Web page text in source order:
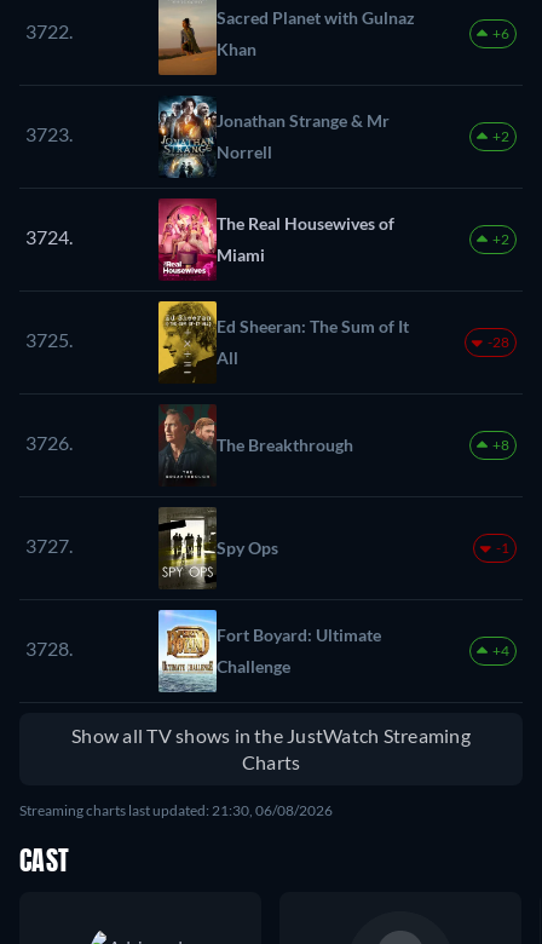
3722.
Sacred Planet with Gulnaz
Khan
+6
3723.
Jonathan Strange & Mr
Norrell
+2
3724.
The Real Housewives of
Miami
+2
3725.
Ed Sheeran: The Sum of It
All
-28
3726. The Breakthrough +8
3727. Spy Ops -1
3728.
Fort Boyard: Ultimate
Challenge
+4
Show all TV shows in the JustWatch Streaming
Charts
Streaming charts last updated: 21:30, 06/08/2026
CAST